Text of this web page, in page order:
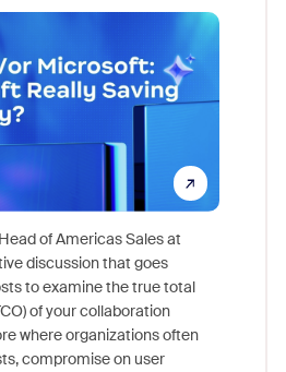
of Americas Sales at
discussion that goes
to examine the true total
of your collaboration
where organizations often
compromise on user